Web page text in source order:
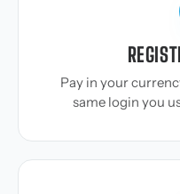
Pay in your
same login you